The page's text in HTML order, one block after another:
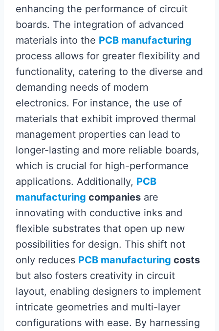
enhancing the performance of circuit
boards. The integration of advanced
materials into the PCB manufacturing
process allows for greater flexibility and
functionality, catering to the diverse and
demanding needs of modern
electronics. For instance, the use of
materials that exhibit improved thermal
management properties can lead to
longer-lasting and more reliable boards,
which is crucial for high-performance
applications. Additionally, PCB
manufacturing companies are
innovating with conductive inks and
flexible substrates that open up new
possibilities for design. This shift not
only reduces PCB manufacturing costs
but also fosters creativity in circuit
layout, enabling designers to implement
intricate geometries and multi-layer
configurations with ease. By harnessing